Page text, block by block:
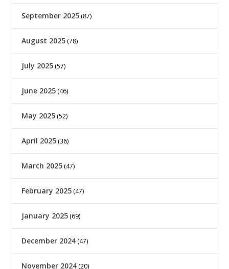
September 2025 (87)
August 2025 (78)
July 2025 (57)
June 2025 (46)
May 2025 (52)
April 2025 (36)
March 2025 (47)
February 2025 (47)
January 2025 (69)
December 2024 (47)
November 2024 (20)